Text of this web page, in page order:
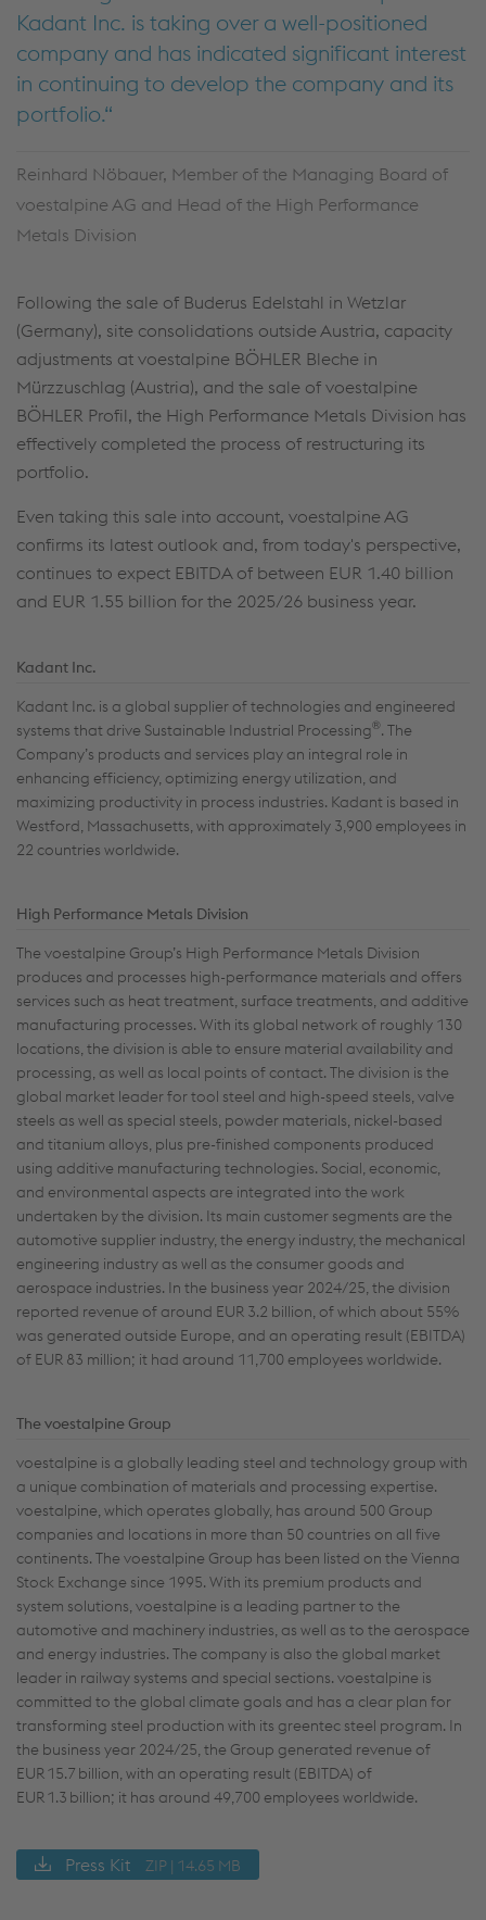
Kadant Inc. is taking over a well-positioned
company and has indicated significant interest
in continuing to develop the company and its
portfolio.
Reinhard Nöbauer, Member of the Managing Board of
voestalpine AG and Head of the High Performance
Metals Division
Following the sale of Buderus Edelstahl in Wetzlar
(Germany), site consolidations outside Austria, capacity
adjustments at voestalpine BÖHLER Bleche in
Mürzzuschlag (Austria), and the sale of voestalpine
BÖHLER Profil, the High Performance Metals Division has
effectively completed the process of restructuring its
portfolio.
Even taking this sale into account, voestalpine AG
confirms its latest outlook and, from today's perspective,
continues to expect EBITDA of between EUR 1.40 billion
and EUR 1.55 billion for the 2025/26 business year.
Kadant Inc.
Kadant Inc. is a global supplier of technologies and engineered
systems that drive Sustainable Industrial Processing®. The
Company’s products and services play an integral role in
enhancing efficiency, optimizing energy utilization, and
maximizing productivity in process industries. Kadant is based in
Westford, Massachusetts, with approximately 3,900 employees in
22 countries worldwide.
High Performance Metals Division
The voestalpine Group’s High Performance Metals Division
produces and processes high-performance materials and offers
services such as heat treatment, surface treatments, and additive
manufacturing processes. With its global network of roughly 130
locations, the division is able to ensure material availability and
processing, as well as local points of contact. The division is the
global market leader for tool steel and high-speed steels, valve
steels as well as special steels, powder materials, nickel-based
and titanium alloys, plus pre-finished components produced
using additive manufacturing technologies. Social, economic,
and environmental aspects are integrated into the work
undertaken by the division. Its main customer segments are the
automotive supplier industry, the energy industry, the mechanical
engineering industry as well as the consumer goods and
aerospace industries. In the business year 2024/25, the division
reported revenue of around EUR 3.2 billion, of which about 55%
was generated outside Europe, and an operating result (EBITDA)
of EUR 83 million; it had around 11,700 employees worldwide.
The voestalpine Group
voestalpine is a globally leading steel and technology group with
a unique combination of materials and processing expertise.
voestalpine, which operates globally, has around 500 Group
companies and locations in more than 50 countries on all five
continents. The voestalpine Group has been listed on the Vienna
Stock Exchange since 1995. With its premium products and
system solutions, voestalpine is a leading partner to the
automotive and machinery industries, as well as to the aerospace
and energy industries. The company is also the global market
leader in railway systems and special sections. voestalpine is
committed to the global climate goals and has a clear plan for
transforming steel production with its greentec steel program. In
the business year 2024/25, the Group generated revenue of
EUR 15.7 billion, with an operating result (EBITDA) of
EUR 1.3 billion; it has around 49,700 employees worldwide.
Press Kit ZIP | 14.65 MB